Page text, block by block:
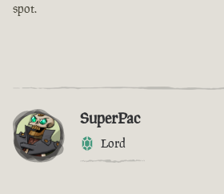
spot.
SuperPac
Lord